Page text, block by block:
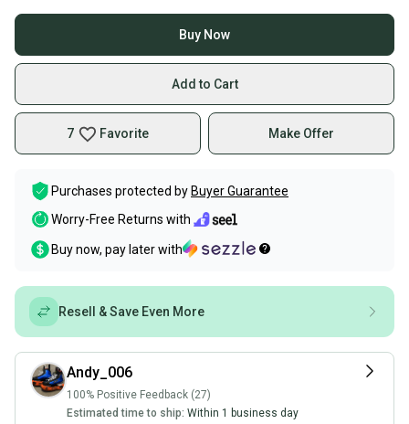
Buy Now
Add to Cart
7 Favorite Make Offer
Purchases protected by Buyer Guarantee
Worry-Free Returns with
Buy now, pay later with
Resell & Save Even More
Andy_006
100% Positive Feedback (27)
Estimated time to ship: Within 1 business day